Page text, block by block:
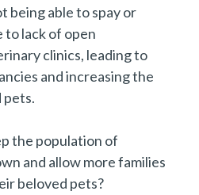
being able to spay or
lack of open
clinics, leading to
and increasing the
pets.
the population of
and allow more families
beloved pets?